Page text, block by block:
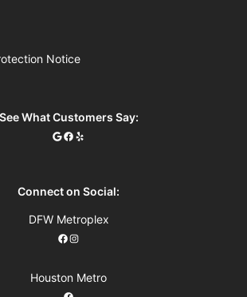
Notice
See What Customers Say:
Connect on Social:
DFW Metroplex
Houston Metro